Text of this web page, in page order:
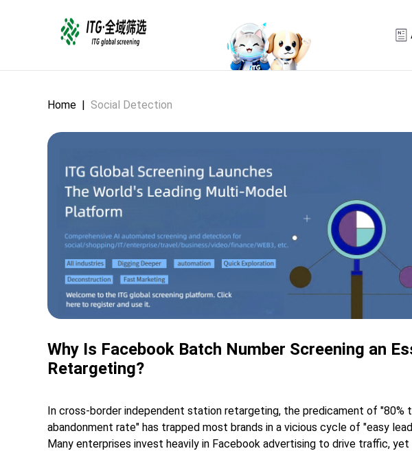
Home | Social Detection
Why Is Facebook Batch Number Screening an
Retargeting?
In cross-border independent station retargeting, the predicament of "80%
abandonment rate" has trapped most brands in a vicious cycle of "easy
Many enterprises invest heavily in Facebook advertising to drive traffic,